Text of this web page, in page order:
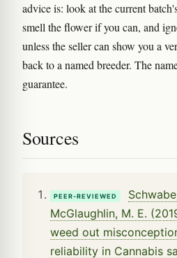
advice is: look at the current
smell the flower if you can, and
unless the seller can show you a
back to a named breeder. The
guarantee.
Sources
PEER-REVIEWED
McGlaughlin, M. E.
weed out
reliability in Cannabis